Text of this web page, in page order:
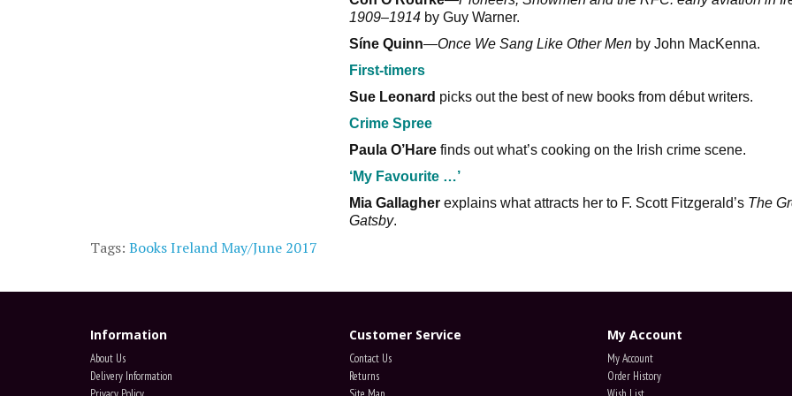
1909–1914by Guy Warner.
Síne Quinn—Once We Sang Like Other Menby John MacKenna.
First-timers
Sue Leonard picks out the best of new books from début writers.
Crime Spree
Paula O’Harefinds out what’s cooking on the Irish crime scene.
‘My Favourite …’
Mia Gallagherexplains what attracts her to F. Scott Fitzgerald’s The
Gatsby.
Tags: Books Ireland May/June 2017
Information
About Us
Delivery Information
Customer Service
Contact Us
Returns
My Account
My Account
Order History